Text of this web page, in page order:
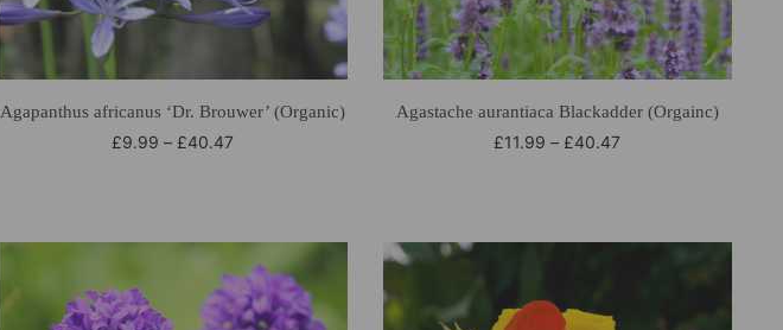
Agapanthus africanus ‘Dr. Brouwer’ (Organic)
£9.99 – £40.47
Agastache aurantiaca Blackadder (Orgainc)
£11.99 – £40.47